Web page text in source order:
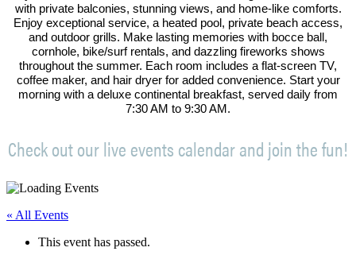
with private balconies, stunning views, and home-like comforts.
Enjoy exceptional service, a heated pool, private beach access,
and outdoor grills. Make lasting memories with bocce ball,
cornhole, bike/surf rentals, and dazzling fireworks shows
throughout the summer. Each room includes a flat-screen TV,
coffee maker, and hair dryer for added convenience. Start your
morning with a deluxe continental breakfast, served daily from
7:30 AM to 9:30 AM.
Check out our live events calendar and join the fun!
« All Events
This event has passed.